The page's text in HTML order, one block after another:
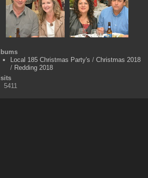
Local 185 Christmas Party's / Christmas 2018
/ Redding 2018
5411